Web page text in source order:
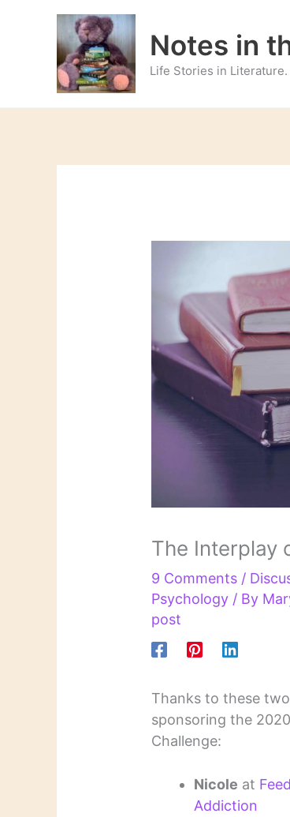
Notes in
Life Stories in
The Interplay
9 Comments /
Psychology / By
post
Thanks to these
sponsoring the
Challenge:
Nicole at
Addiction